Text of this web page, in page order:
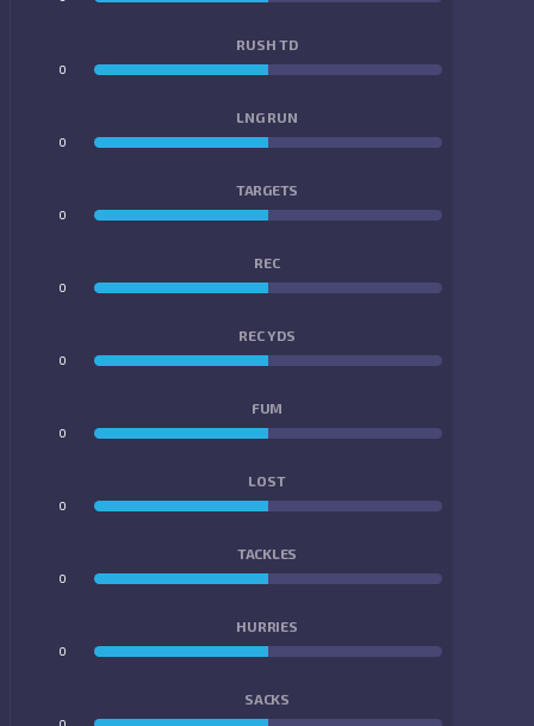
RUSH TD
0
LNG RUN
0
TARGETS
0
REC
0
REC YDS
0
FUM
0
LOST
0
TACKLES
0
HURRIES
0
SACKS
0